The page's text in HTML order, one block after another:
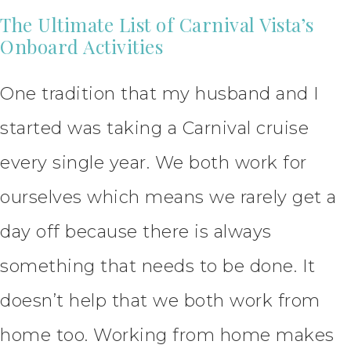
The Ultimate List of Carnival Vista’s
Onboard Activities
One tradition that my husband and I
started was taking a Carnival cruise
every single year. We both work for
ourselves which means we rarely get a
day off because there is always
something that needs to be done. It
doesn’t help that we both work from
home too. Working from home makes